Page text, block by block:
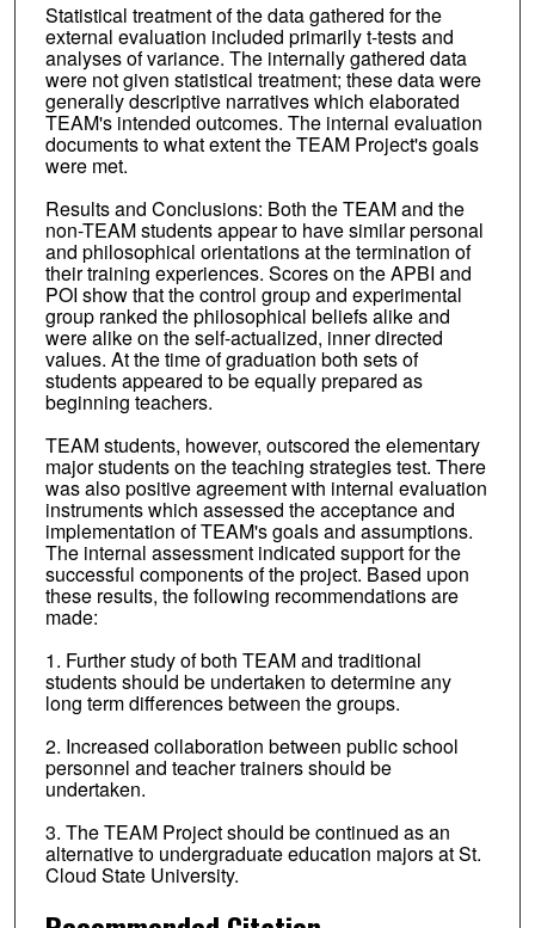
Statistical treatment of the data gathered for the
external evaluation included primarily t-tests and
analyses of variance. The internally gathered data
were not given statistical treatment; these data were
generally descriptive narratives which elaborated
TEAM's intended outcomes. The internal evaluation
documents to what extent the TEAM Project's goals
were met.
Results and Conclusions: Both the TEAM and the
non-TEAM students appear to have similar personal
and philosophical orientations at the termination of
their training experiences. Scores on the APBI and
POI show that the control group and experimental
group ranked the philosophical beliefs alike and
were alike on the self-actualized, inner directed
values. At the time of graduation both sets of
students appeared to be equally prepared as
beginning teachers.
TEAM students, however, outscored the elementary
major students on the teaching strategies test. There
was also positive agreement with internal evaluation
instruments which assessed the acceptance and
implementation of TEAM's goals and assumptions.
The internal assessment indicated support for the
successful components of the project. Based upon
these results, the following recommendations are
made:
1. Further study of both TEAM and traditional
students should be undertaken to determine any
long term differences between the groups.
2. Increased collaboration between public school
personnel and teacher trainers should be
undertaken.
3. The TEAM Project should be continued as an
alternative to undergraduate education majors at St.
Cloud State University.